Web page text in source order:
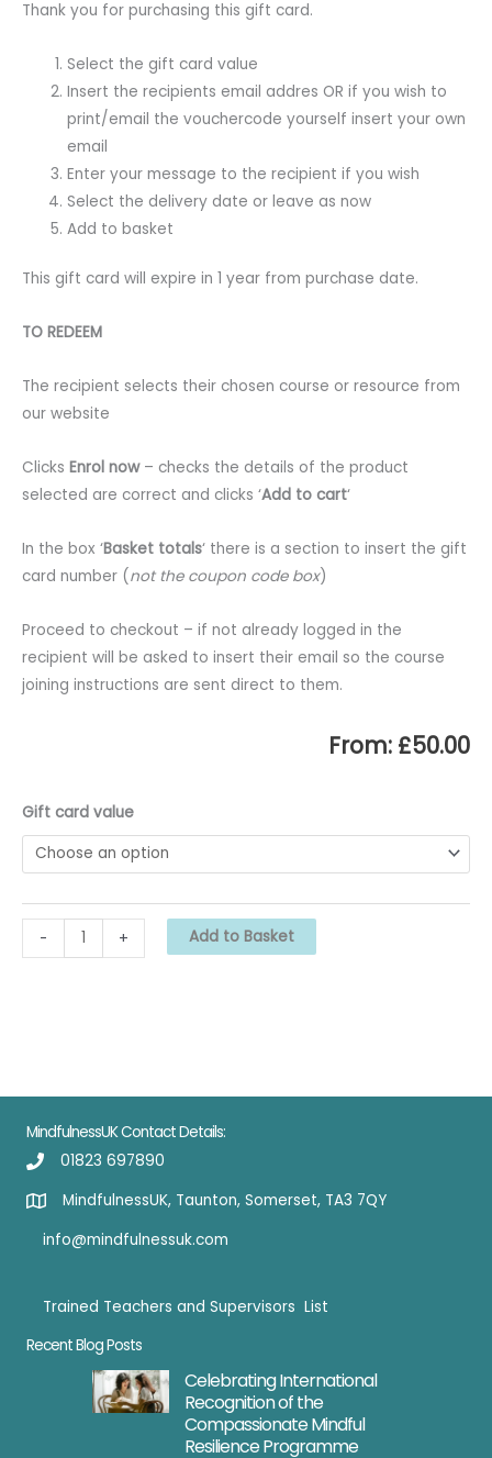
Thank you for purchasing this gift card.
Select the gift card value
Insert the recipients email addres OR if you wish to
print/email the vouchercode yourself insert your own
email
Enter your message to the recipient if you wish
Select the delivery date or leave as now
Add to basket
This gift card will expire in 1 year from purchase date.
TO REDEEM
The recipient selects their chosen course or resource from
our website
Clicks Enrol now– checks the details of the product
selected are correct and clicks ‘Add to cart‘
In the box ‘Basket totals‘ there is a section to insert the gift
card number (not the coupon code box)
Proceed to checkout – if not already logged in the
recipient will be asked to insert their email so the course
joining instructions are sent direct to them.
From: £50.00
Gift card value
-
Gift
+ Add to Basket
MindfulnessUK Contact Details:
01823 697890
MindfulnessUK, Taunton, Somerset, TA3 7QY
info@mindfulnessuk.com
Trained Teachers and Supervisors List
Recent Blog Posts
Celebrating International
Recognition of the
Compassionate Mindful
Resilience Programme